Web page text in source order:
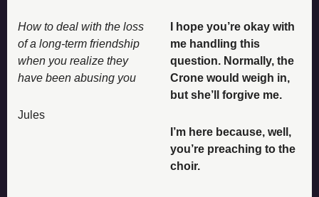
How to deal with the loss
of a long-term friendship
when you realize they
have been abusing you
Jules
I hope you’re okay with
me handling this
question. Normally, the
Crone would weigh in,
but she’ll forgive me.
I’m here because, well,
you’re preaching to the
choir.